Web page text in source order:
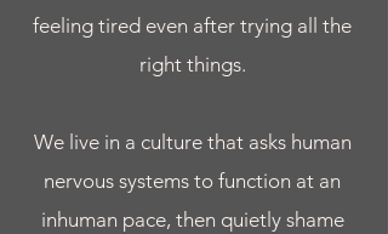
feeling tired even after trying all the
right things.
We live in a culture that asks human
nervous systems to function at an
inhuman pace, then quietly shame